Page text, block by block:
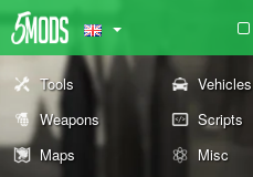
Tools Vehicles
Weapons
Scripts
Maps
Misc